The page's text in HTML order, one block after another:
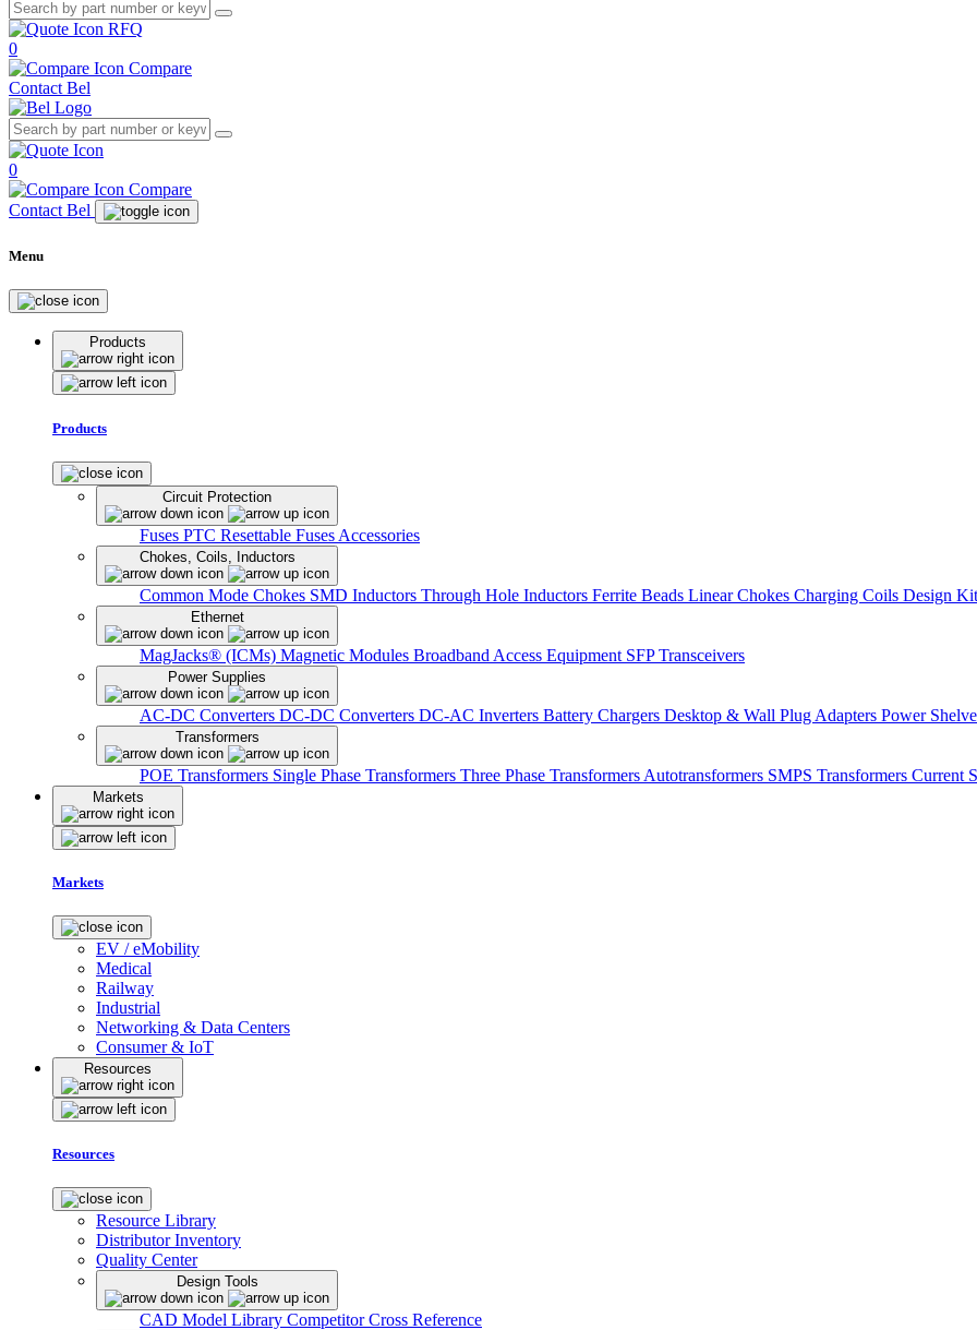
RFQ
0
Compare
Contact Bel
0
Compare
Contact Bel
Menu
Products
Products
Circuit Protection
Fuses PTC Resettable Fuses Accessories
Chokes, Coils, Inductors
Common Mode Chokes SMD Inductors Through Hole Inductors Ferrite Beads Linear Chokes Charging Coils Design
Ethernet
MagJacks® (ICMs) Magnetic Modules Broadband Access Equipment SFP Transceivers
Power Supplies
AC-DC Converters DC-DC Converters DC-AC Inverters Battery Chargers Desktop & Wall Plug Adapters Power
Transformers
POE Transformers Single Phase Transformers Three Phase Transformers Autotransformers SMPS Transformers Current
Markets
Markets
EV / eMobility
Medical
Railway
Industrial
Networking & Data Centers
Consumer & IoT
Resources
Resources
Resource Library
Distributor Inventory
Quality Center
Design Tools
CAD Model Library Competitor Cross Reference